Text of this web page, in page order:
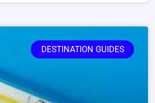
DESTINATION GUIDES